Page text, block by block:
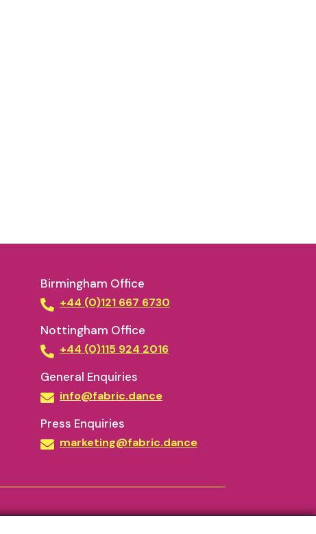
Birmingham Office
+44 (0)121 667 6730
Nottingham Office
+44 (0)115 924 2016
General Enquiries
info@fabric.dance
Press Enquiries
marketing@fabric.dance